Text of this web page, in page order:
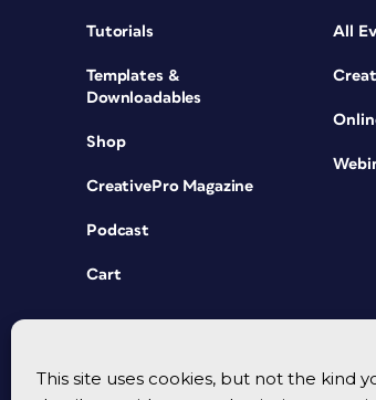
This site uses cookies, but not the kind
Tutorials
Templates &
Downloadables
Shop
CreativePro Magazine
Podcast
Cart
All